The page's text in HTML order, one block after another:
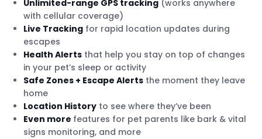
Unlimited-range GPS tracking (works anywhere
with cellular coverage)
Live Tracking for rapid location updates during
escapes
Health Alerts that help you stay on top of changes
in your pet’s sleep or activity
Safe Zones + Escape Alerts the moment they leave
home
Location History to see where they’ve been
Even more features for pet parents like bark & vital
signs monitoring, and more